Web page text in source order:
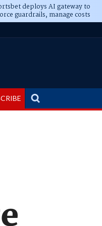
deploys AI gateway to
guardrails, manage costs